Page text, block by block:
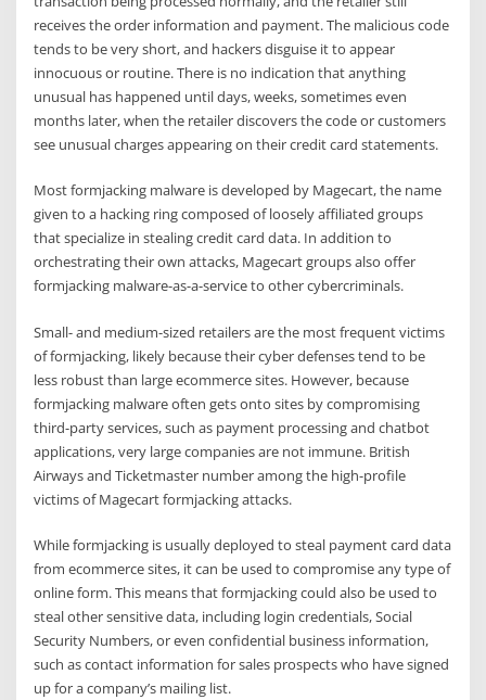
receives the order information and payment. The malicious code
tends to be very short, and hackers disguise it to appear
innocuous or routine. There is no indication that anything
unusual has happened until days, weeks, sometimes even
months later, when the retailer discovers the code or customers
see unusual charges appearing on their credit card statements.
Most formjacking malware is developed by Magecart, the name
given to a hacking ring composed of loosely affiliated groups
that specialize in stealing credit card data. In addition to
orchestrating their own attacks, Magecart groups also offer
formjacking malware-as-a-service to other cybercriminals.
Small- and medium-sized retailers are the most frequent victims
of formjacking, likely because their cyber defenses tend to be
less robust than large ecommerce sites. However, because
formjacking malware often gets onto sites by compromising
third-party services, such as payment processing and chatbot
applications, very large companies are not immune. British
Airways and Ticketmaster number among the high-profile
victims of Magecart formjacking attacks.
While formjacking is usually deployed to steal payment card data
from ecommerce sites, it can be used to compromise any type of
online form. This means that formjacking could also be used to
steal other sensitive data, including login credentials, Social
Security Numbers, or even confidential business information,
such as contact information for sales prospects who have signed
up for a company’s mailing list.